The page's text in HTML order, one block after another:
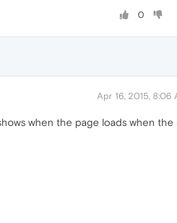
0
Apr 16, 2015, 8:06
when the page loads when the